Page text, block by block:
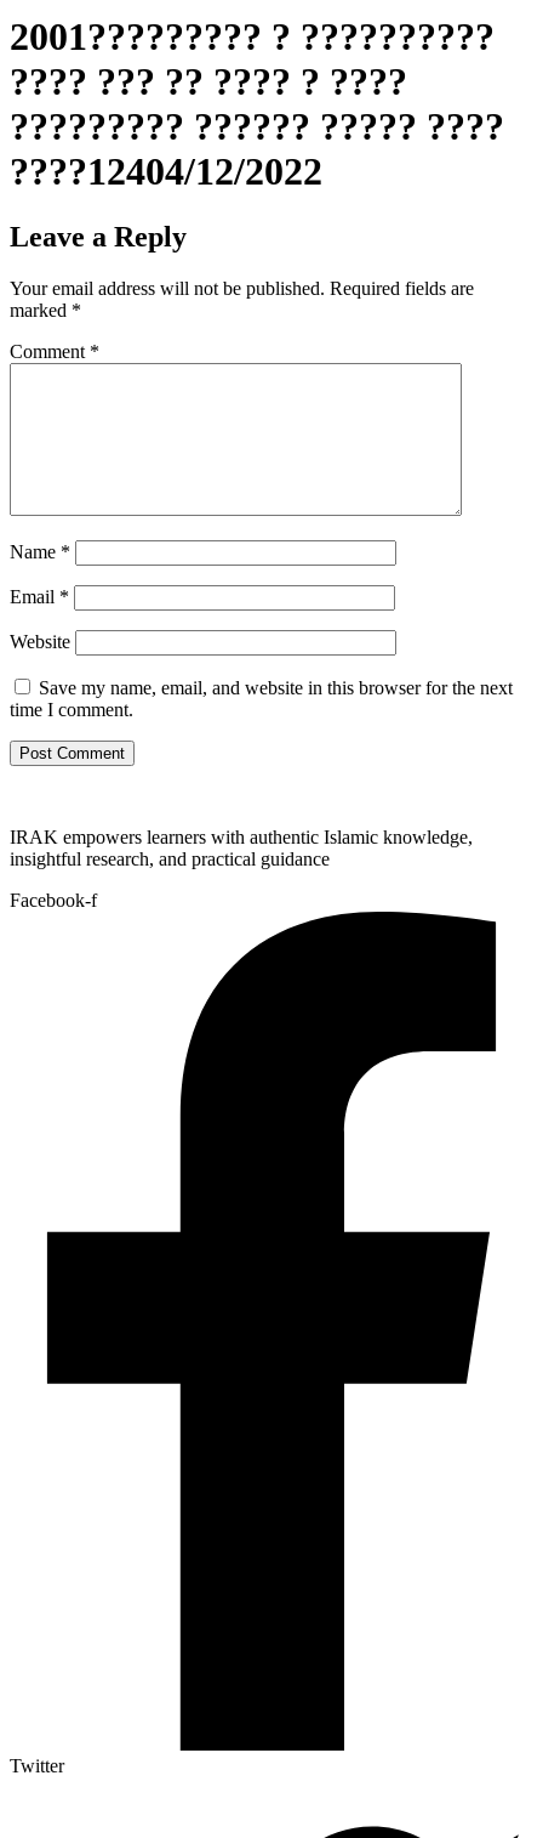
2001????????? ? ??????????
???? ??? ?? ???? ? ????
????????? ?????? ????? ????
????12404/12/2022
Leave a Reply
Your email address will not be published. Required fields are
marked *
Comment *
Name *
Email *
Website
Save my name, email, and website in this browser for the next
time I comment.
IRAK empowers learners with authentic Islamic knowledge,
insightful research, and practical guidance
Facebook-f
Twitter